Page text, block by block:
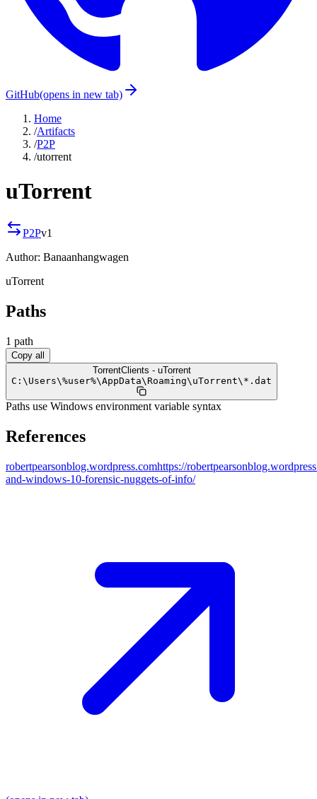
GitHub(opens in new tab)
Home
/Artifacts
/P2P
/utorrent
uTorrent
P2Pv1
Author: Banaanhangwagen
uTorrent
Paths
1 path
Copy all
TorrentClients - uTorrent
C: \ Users\%user%\AppData\ Roaming\ uTorrent\ *.dat
Paths use Windows environment variable syntax
References
robertpearsonblog.wordpress.comhttps://
and-windows-10-forensic-nuggets-of-info/